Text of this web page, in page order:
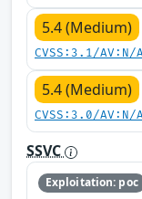
5.4 (Medium)
CVSS:3.1/
5.4 (Medium)
CVSS:3.0/
SSVC
Exploitation: poc